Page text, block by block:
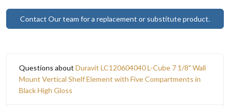
Contact Our team for a replacement or substitute product.
Questions about Duravit LC120604040 L-Cube 7 1/8" Wall
Mount Vertical Shelf Element with Five Compartments in
Black High Gloss